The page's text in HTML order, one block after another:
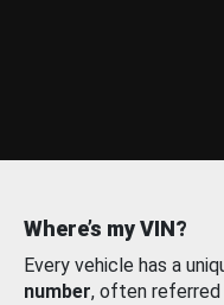
Where’s my VIN?
Every vehicle has a
number, often referred